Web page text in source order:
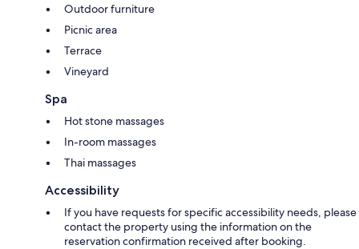
Outdoor furniture
Picnic area
Terrace
Vineyard
Spa
Hot stone massages
In-room massages
Thai massages
Accessibility
If you have requests for specific accessibility needs, please
contact the property using the information on the
reservation confirmation received after booking.